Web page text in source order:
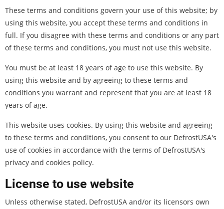
These terms and conditions govern your use of this website; by
using this website, you accept these terms and conditions in
full. If you disagree with these terms and conditions or any part
of these terms and conditions, you must not use this website.
You must be at least 18 years of age to use this website. By
using this website and by agreeing to these terms and
conditions you warrant and represent that you are at least 18
years of age.
This website uses cookies. By using this website and agreeing
to these terms and conditions, you consent to our DefrostUSA's
use of cookies in accordance with the terms of DefrostUSA's
privacy and cookies policy.
License to use website
Unless otherwise stated, DefrostUSA and/or its licensors own